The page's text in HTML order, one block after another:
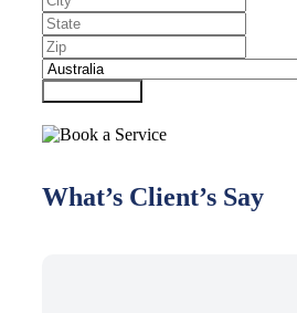
What’s Client’s Say